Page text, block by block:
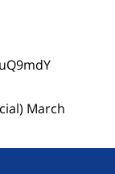
March